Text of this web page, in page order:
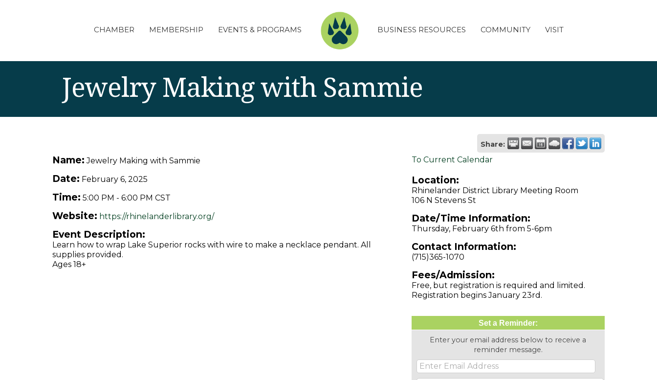
CHAMBER MEMBERSHIP EVENTS & PROGRAMS BUSINESS RESOURCES COMMUNITY VISIT
Jewelry Making with Sammie
Share:
Name: Jewelry Making with Sammie
Date: February 6, 2025
Time: 5:00 PM - 6:00 PM CST
Website: https://rhinelanderlibrary.org/
Event Description:
Learn how to wrap Lake Superior rocks with wire to make a necklace pendant. All
supplies provided.
Ages 18+
To Current Calendar
Location:
Rhinelander District Library Meeting Room
106 N Stevens St
Date/Time Information:
Thursday, February 6th from 5-6pm
Contact Information:
(715)365-1070
Fees/Admission:
Free, but registration is required and limited.
Registration begins January 23rd.
Set a Reminder:
Enter your email address below to receive a
reminder message.